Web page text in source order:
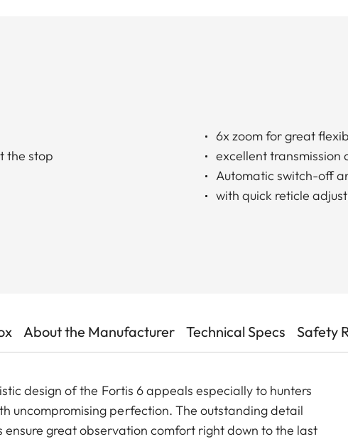
the stop
6x zoom for great
excellent transmission
Automatic switch-off
with quick reticle
About the Manufacturer Technical Specs Safety
design of the Fortis 6 appeals especially to hunters
uncompromising perfection. The outstanding detail
great observation comfort right down to the last